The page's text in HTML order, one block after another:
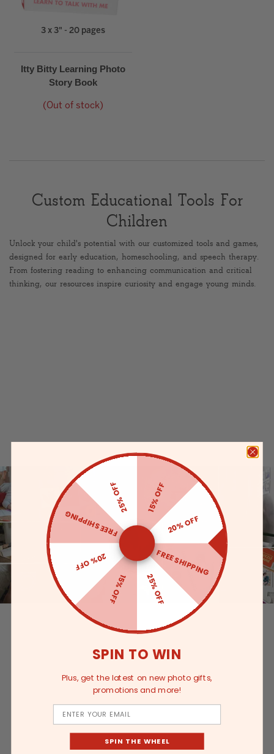
3 x 3" - 20 pages
Itty Bitty Learning Photo
Story Book
(Out of stock)
Custom Educational Tools For
Children
Unlock your child's potential with our customized tools and games,
designed for early education, homeschooling, and speech therapy.
From fostering reading to enhancing communication and critical
thinking, our resources inspire curiosity and engage young minds.
15% OFF
20% OFF
FREE SHIPPING
25% OFF
15% OFF
20% OFF
FREE SHIPPING
25% OFF
SPIN TO WIN
Plus, get the latest on new photo gifts,
promotions and more!
SPIN THE WHEEL